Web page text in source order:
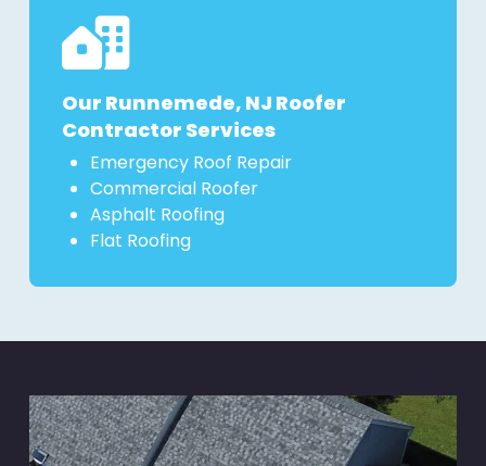
Our Runnemede, NJ Roofer
Contractor Services
Emergency Roof Repair
Commercial Roofer
Asphalt Roofing
Flat Roofing